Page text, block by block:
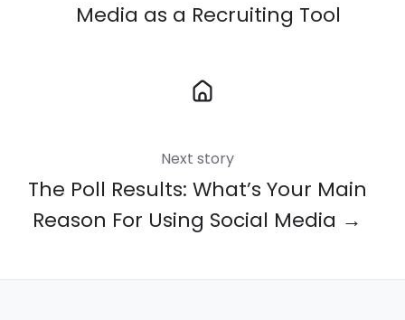
Media as a Recruiting Tool
Next story
The Poll Results: What’s Your Main
Reason For Using Social Media →